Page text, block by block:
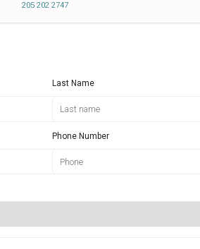
205 202 2747
Last Name
Phone Number